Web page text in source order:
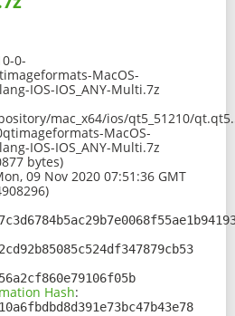
0-
MacOS-
IOS-IOS_ANY-Multi.7z
mac_x64/ios/qt5_51210/
MacOS-
IOS-IOS_ANY-Multi.7z
bytes)
09 Nov 2020 07:51:36 GMT
Hash: